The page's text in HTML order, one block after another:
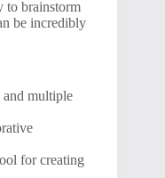
to brainstorm
be incredibly
and multiple
for creating